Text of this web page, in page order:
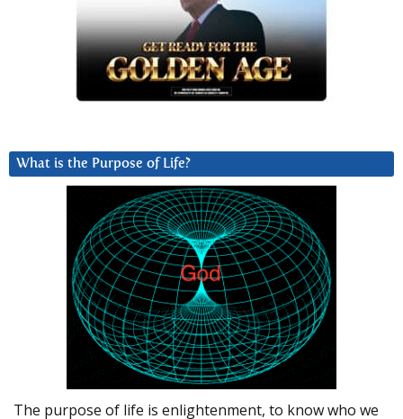
What is the Purpose of Life?
The purpose of life is enlightenment, to know who we